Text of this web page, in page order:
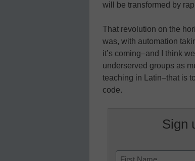
will be transformed by
That revolution on the
was, with automation
it’s coming–and I think
underserved groups as
teaching in Latin–that is
code.
Sign
Name